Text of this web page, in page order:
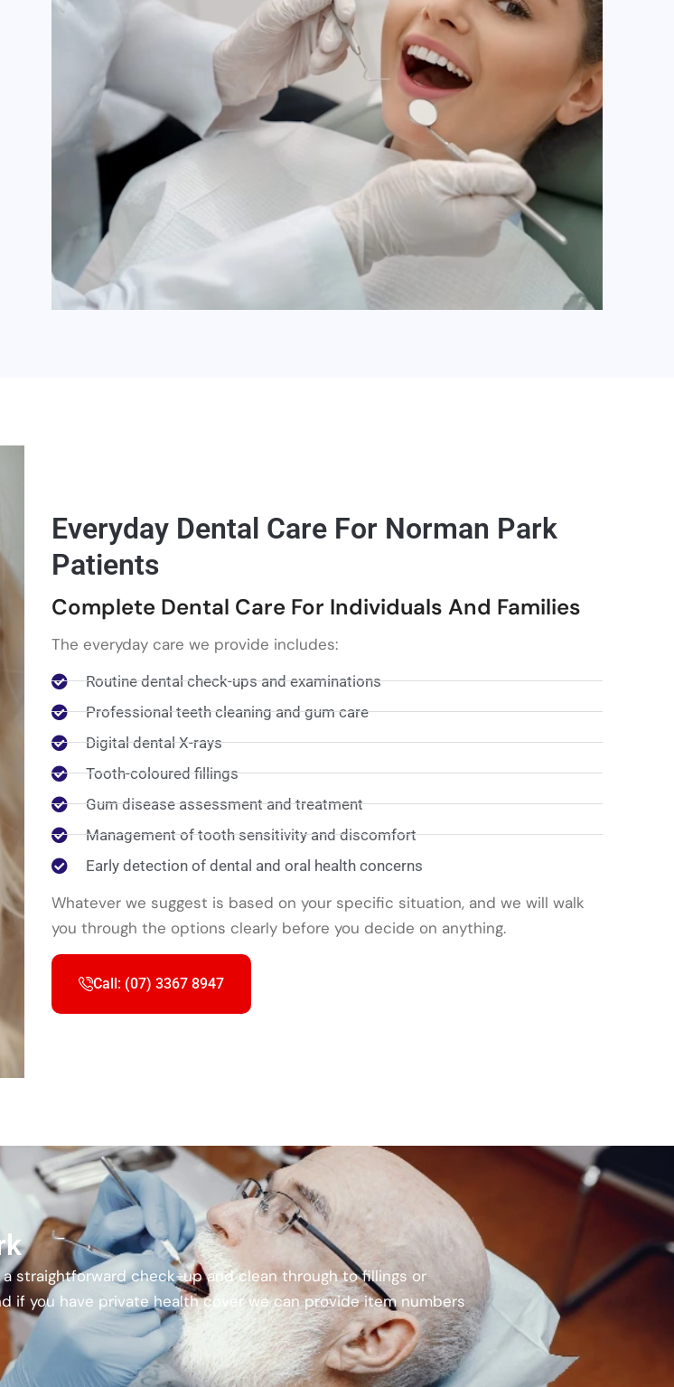
Everyday Dental Care For Norman Park
Patients
Complete Dental Care For Individuals And Families
The everyday care we provide includes:
Routine dental check-ups and examinations
Professional teeth cleaning and gum care
Digital dental X-rays
Tooth-coloured fillings
Gum disease assessment and treatment
Management of tooth sensitivity and discomfort
Early detection of dental and oral health concerns
Whatever we suggest is based on your specific situation, and we will walk
you through the options clearly before you decide on anything.
Call: (07) 3367 8947
straightforward check-up and clean through to fillings or
if you have private health cover we can provide item numbers